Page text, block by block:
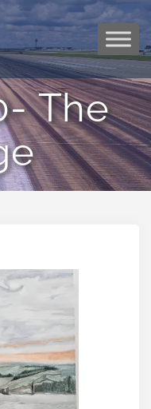
The